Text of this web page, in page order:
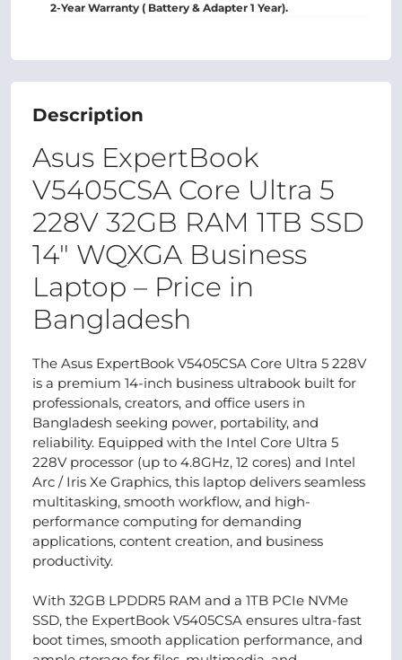
2-Year Warranty ( Battery & Adapter 1 Year).
Description
Asus ExpertBook
V5405CSA Core Ultra 5
228V 32GB RAM 1TB SSD
14" WQXGA Business
Laptop – Price in
Bangladesh
The Asus ExpertBook V5405CSA Core Ultra 5 228V
is a premium 14-inch business ultrabook built for
professionals, creators, and office users in
Bangladesh seeking power, portability, and
reliability. Equipped with the Intel Core Ultra 5
228V processor (up to 4.8GHz, 12 cores) and Intel
Arc / Iris Xe Graphics, this laptop delivers seamless
multitasking, smooth workflow, and high-
performance computing for demanding
applications, content creation, and business
productivity.
With 32GB LPDDR5 RAM and a 1TB PCIe NVMe
SSD, the ExpertBook V5405CSA ensures ultra-fast
boot times, smooth application performance, and